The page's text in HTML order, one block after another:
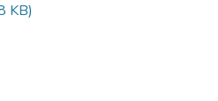
KB)